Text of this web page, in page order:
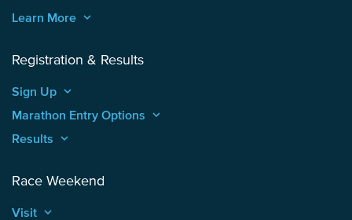
Learn More keyboard_arrow_up
Registration & Results
Sign Up keyboard_arrow_up
Marathon Entry Options keyboard_arrow_up
Results keyboard_arrow_up
Race Weekend
Visit keyboard_arrow_up